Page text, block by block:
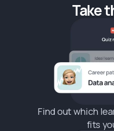
Take
Find out which
fits